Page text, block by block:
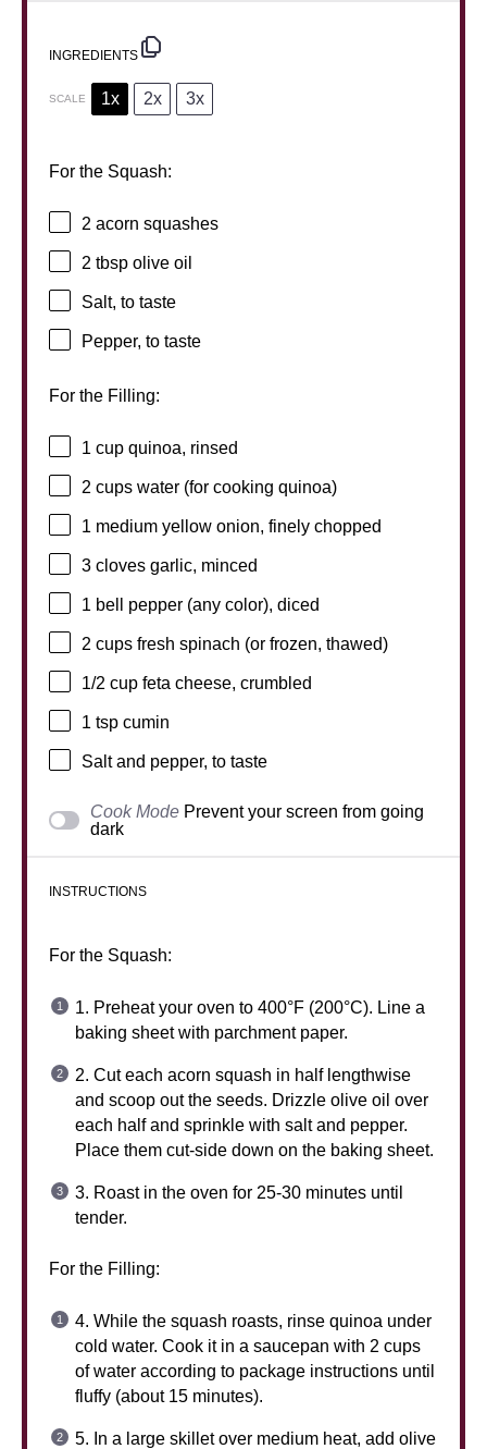
INGREDIENTS
SCALE 1x 2x 3x
For the Squash:
2 acorn squashes
2 tbsp olive oil
Salt, to taste
Pepper, to taste
For the Filling:
1 cup quinoa, rinsed
2 cups water (for cooking quinoa)
1 medium yellow onion, finely chopped
3 cloves garlic, minced
1 bell pepper (any color), diced
2 cups fresh spinach (or frozen, thawed)
1/2 cup feta cheese, crumbled
1 tsp cumin
Salt and pepper, to taste
Cook Mode Prevent your screen from going
dark
INSTRUCTIONS
For the Squash:
1. Preheat your oven to 400°F (200°C). Line a
baking sheet with parchment paper.
2. Cut each acorn squash in half lengthwise
and scoop out the seeds. Drizzle olive oil over
each half and sprinkle with salt and pepper.
Place them cut-side down on the baking sheet.
3. Roast in the oven for 25-30 minutes until
tender.
For the Filling:
4. While the squash roasts, rinse quinoa under
cold water. Cook it in a saucepan with 2 cups
of water according to package instructions until
fluffy (about 15 minutes).
5. In a large skillet over medium heat, add olive